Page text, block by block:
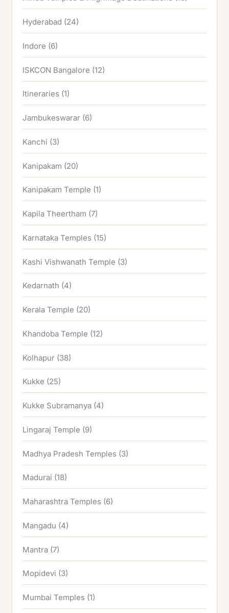
Hyderabad (24)
Indore (6)
ISKCON Bangalore (12)
Itineraries (1)
Jambukeswarar (6)
Kanchi (3)
Kanipakam (20)
Kanipakam Temple (1)
Kapila Theertham (7)
Karnataka Temples (15)
Kashi Vishwanath Temple (3)
Kedarnath (4)
Kerala Temple (20)
Khandoba Temple (12)
Kolhapur (38)
Kukke (25)
Kukke Subramanya (4)
Lingaraj Temple (9)
Madhya Pradesh Temples (3)
Madurai (18)
Maharashtra Temples (6)
Mangadu (4)
Mantra (7)
Mopidevi (3)
Mumbai Temples (1)